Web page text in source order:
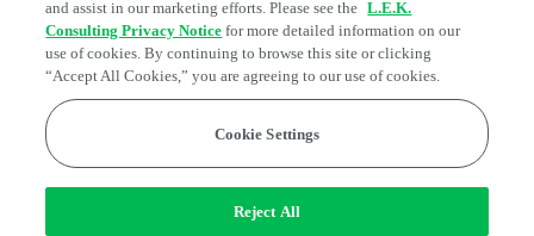
Legal and Privacy CenterModern Slavery and Human Trafficking
StatementFraud AlertManage Email Preferences
Do Not Sell or Share My Data | Cookie Settings
and assist in our marketing efforts. Please see the L.E.K.
Consulting Privacy Notice for more detailed information on our
use of cookies. By continuing to browse this site or clicking
“Accept All Cookies,” you are agreeing to our use of cookies.
Cookie Settings
Reject All